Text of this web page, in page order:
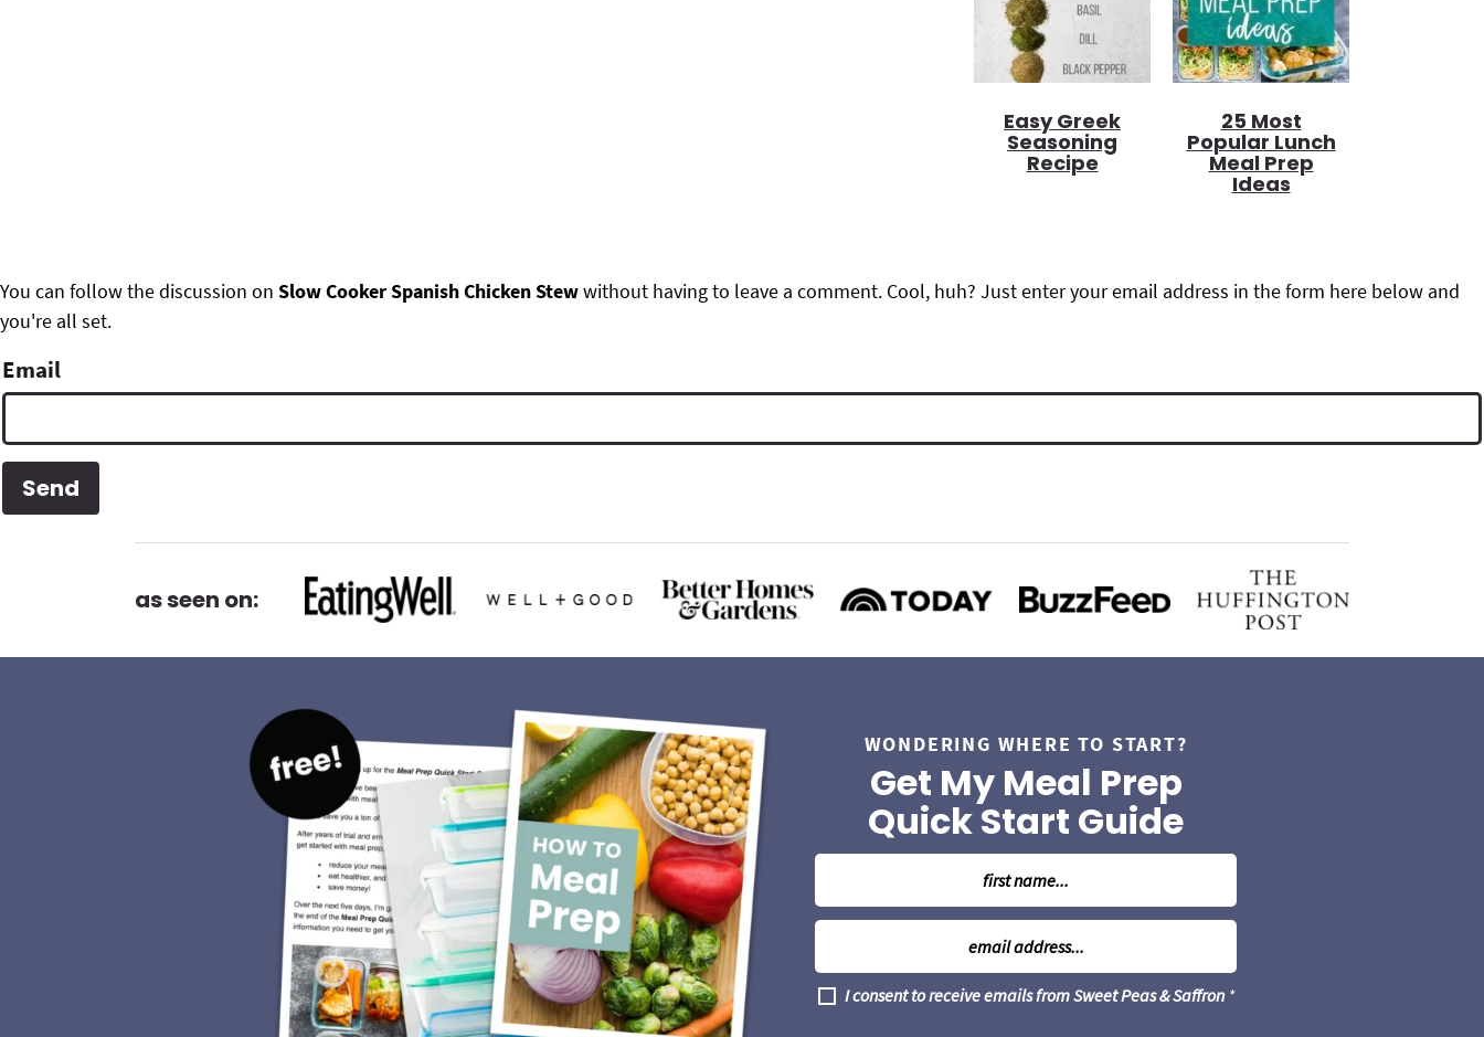
Easy Greek
Seasoning
Recipe
25 Most
Popular Lunch
Meal Prep
Ideas
F
o
o
e
r
You can follow the discussion on Slow Cooker Spanish Chicken Stewwithout having to leave a comment. Cool, huh? Just enter your email address in the form here below and
you're all set.
Email
as seen on:
WONDERING WHERE TO START?
Get My Meal Prep
Quick Start Guide
N
m
*
E
a
G
D
I consent to receive emails from Sweet Peas & Saffron *